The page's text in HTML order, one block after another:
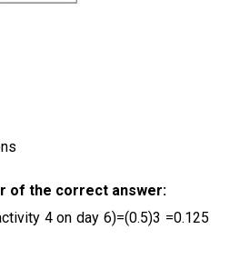
of the correct answer:
4 on day 6)=(0.5)3 =0.125